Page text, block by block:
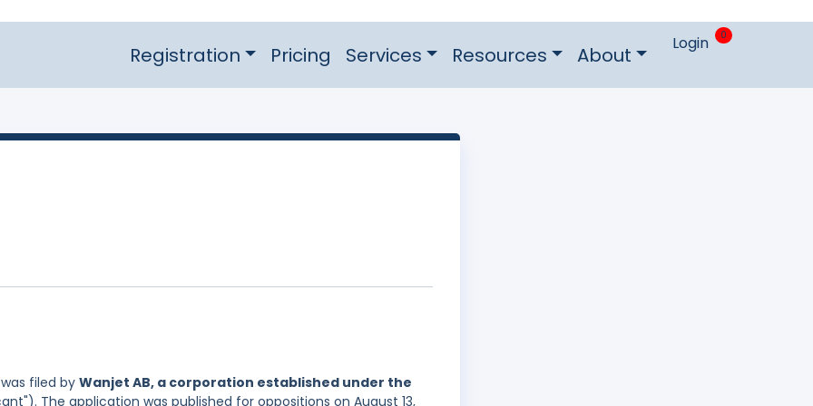
Registration Pricing Services Resources About Login 0
filed by Wanjet AB, a corporation established under the
The application was published for oppositions on August 13,